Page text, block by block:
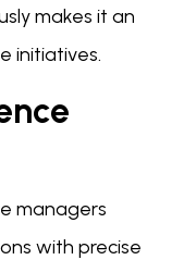
makes it an
initiatives.
managers
with precise